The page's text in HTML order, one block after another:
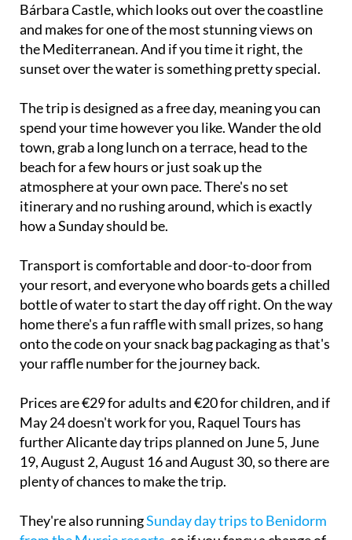
Bárbara Castle, which looks out over the coastline
and makes for one of the most stunning views on
the Mediterranean. And if you time it right, the
sunset over the water is something pretty special.
The trip is designed as a free day, meaning you can
spend your time however you like. Wander the old
town, grab a long lunch on a terrace, head to the
beach for a few hours or just soak up the
atmosphere at your own pace. There's no set
itinerary and no rushing around, which is exactly
how a Sunday should be.
Transport is comfortable and door-to-door from
your resort, and everyone who boards gets a chilled
bottle of water to start the day off right. On the way
home there's a fun raffle with small prizes, so hang
onto the code on your snack bag packaging as that's
your raffle number for the journey back.
Prices are €29 for adults and €20 for children, and if
May 24 doesn't work for you, Raquel Tours has
further Alicante day trips planned on June 5, June
19, August 2, August 16 and August 30, so there are
plenty of chances to make the trip.
They're also runningSunday day trips to Benidorm